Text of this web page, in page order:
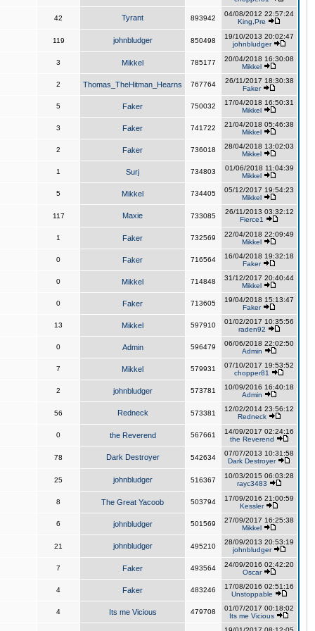
42 Tyrant 893942
04/08/2012 22:57:24
King,Pre
119 johnbludger 850498
19/10/2013 20:02:47
johnbludger
3 Mikkel 785177
20/04/2018 16:30:08
Mikkel
2 Thomas_TheHitman_Hearns 767764
26/11/2017 18:30:38
Faker
5 Faker 750032
17/04/2018 16:50:31
Mikkel
3 Faker 741722
21/04/2018 05:46:38
Mikkel
2 Faker 736018
28/04/2018 13:02:03
Mikkel
1 Surj 734803
01/06/2018 11:04:39
Mikkel
5 Mikkel 734405
05/12/2017 19:54:23
Mikkel
117 Maxie 733085
26/11/2013 03:32:12
Fierce1
1 Faker 732569
22/04/2018 22:09:49
Mikkel
0 Faker 716564
16/04/2018 19:32:18
Faker
0 Mikkel 714848
31/12/2017 20:40:44
Mikkel
0 Faker 713605
19/04/2018 15:13:47
Faker
13 Mikkel 597910
01/02/2017 10:35:56
raden92
0 Admin 596479
06/06/2018 22:02:50
Admin
7 Mikkel 579931
07/10/2017 19:53:52
chopper81
2 johnbludger 573781
10/09/2016 16:40:18
Admin
56 Redneck 573381
12/02/2014 23:56:12
Redneck
0 the Reverend 567661
14/09/2017 02:24:16
the Reverend
78 Dark Destroyer 542634
07/07/2013 10:31:58
Dark Destroyer
25 johnbludger 516367
10/03/2015 06:03:28
rayc3483
8 The Great Yacoob 503794
17/09/2016 21:00:59
Kessler
6 johnbludger 501569
27/09/2017 16:25:38
Mikkel
21 johnbludger 495210
28/09/2013 20:53:19
johnbludger
7 Faker 493564
24/09/2016 02:42:20
Oscar
4 Faker 483246
17/08/2016 02:51:16
Unstoppable
4 Its me Vicious 479708
01/07/2017 00:18:02
Its me Vicious